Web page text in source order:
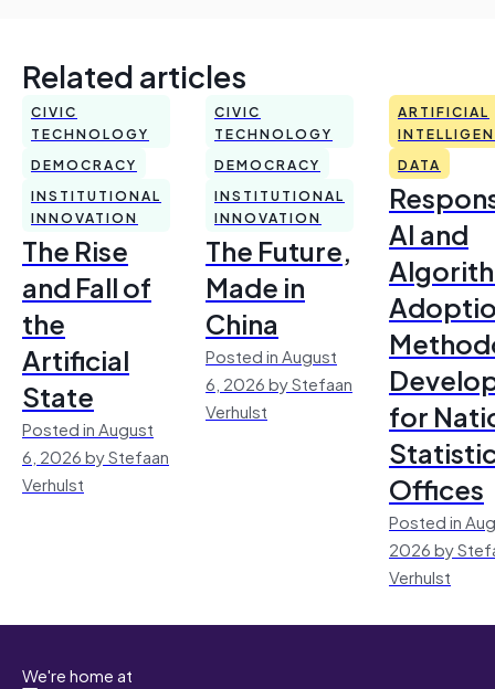
Related articles
CIVIC
TECHNOLOGY
DEMOCRACY
INSTITUTIONAL
INNOVATION
The Rise
and Fall of
the
Artificial
State
Posted in August
6, 2026 by Stefaan
Verhulst
CIVIC
TECHNOLOGY
DEMOCRACY
INSTITUTIONAL
INNOVATION
The Future,
Made in
China
Posted in August
6, 2026 by Stefaan
Verhulst
ARTIFICIAL
DATA
AI and
for
Offices
Posted in
2026 by
Verhulst
We're home at